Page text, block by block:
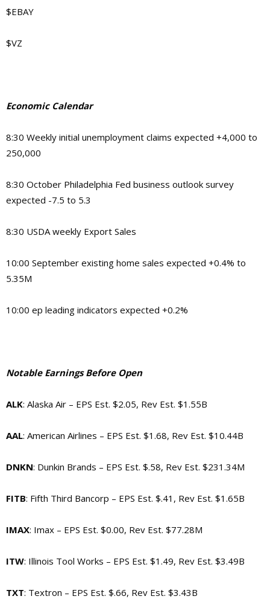
$EBAY
$VZ
Economic Calendar
8:30 Weekly initial unemployment claims expected +4,000 to
250,000
8:30 October Philadelphia Fed business outlook survey
expected -7.5 to 5.3
8:30 USDA weekly Export Sales
10:00 September existing home sales expected +0.4% to
5.35M
10:00 ep leading indicators expected +0.2%
Notable Earnings Before Open
ALK: Alaska Air – EPS Est. $2.05, Rev Est. $1.55B
AAL: American Airlines – EPS Est. $1.68, Rev Est. $10.44B
DNKN: Dunkin Brands – EPS Est. $.58, Rev Est. $231.34M
FITB: Fifth Third Bancorp – EPS Est. $.41, Rev Est. $1.65B
IMAX: Imax – EPS Est. $0.00, Rev Est. $77.28M
ITW: Illinois Tool Works – EPS Est. $1.49, Rev Est. $3.49B
TXT: Textron – EPS Est. $.66, Rev Est. $3.43B